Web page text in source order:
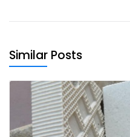
Similar Posts